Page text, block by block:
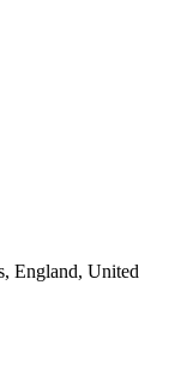
England, United